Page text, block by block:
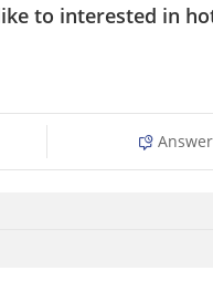
to interested in